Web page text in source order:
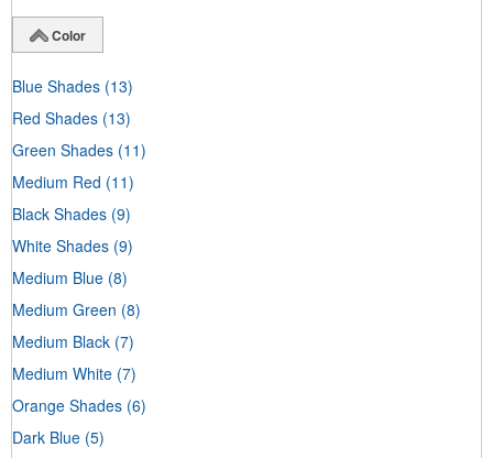
Color
Blue Shades (13)
Red Shades (13)
Green Shades (11)
Medium Red (11)
Black Shades (9)
White Shades (9)
Medium Blue (8)
Medium Green (8)
Medium Black (7)
Medium White (7)
Orange Shades (6)
Dark Blue (5)